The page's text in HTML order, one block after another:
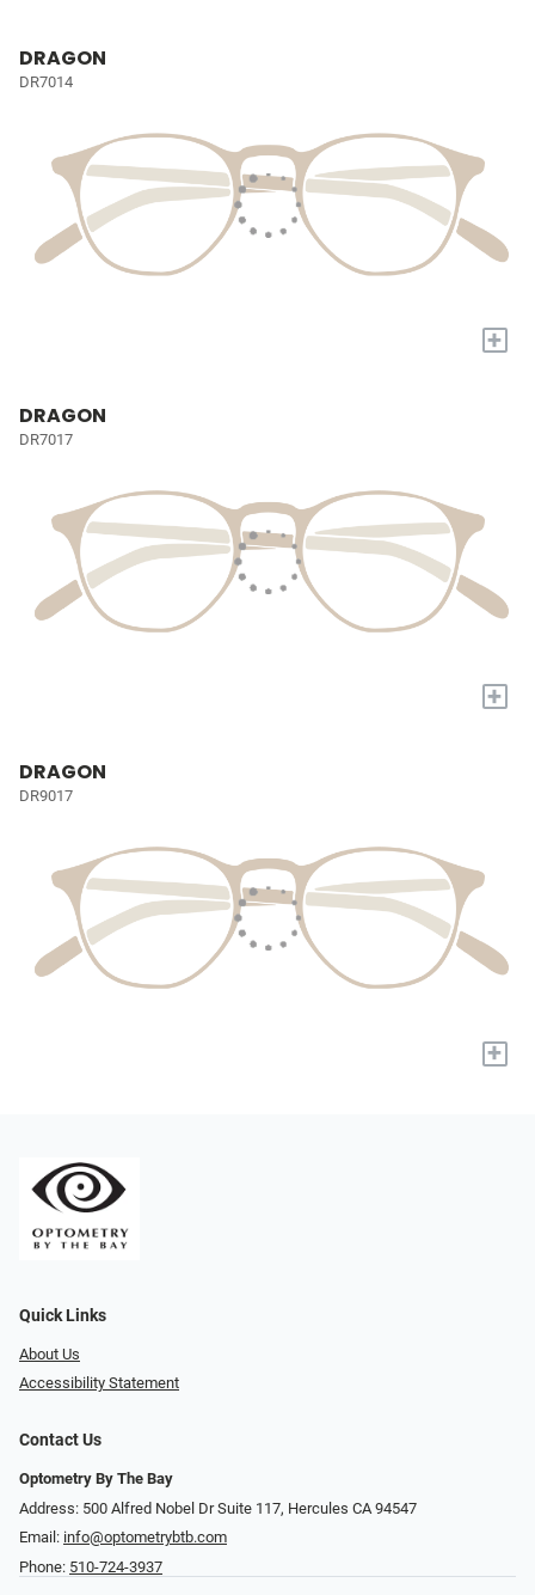
DRAGON
DR7014
+
DRAGON
DR7017
+
DRAGON
DR9017
+
Quick Links
About Us
Accessibility Statement
Contact Us
Optometry By The Bay
Address: 500 Alfred Nobel Dr Suite 117, Hercules CA 94547
Email: info@optometrybtb.com
Phone: 510-724-3937